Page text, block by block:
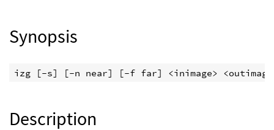
Synopsis
Description